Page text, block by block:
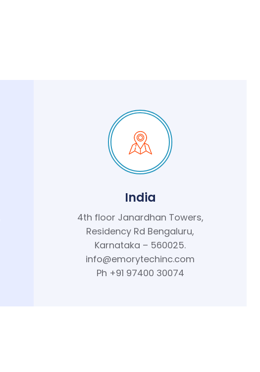
India
4th floor Janardhan Towers,
Residency Rd Bengaluru,
Karnataka – 560025.
info@emorytechinc.com
Ph +91 97400 30074